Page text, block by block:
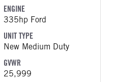
ENGINE
335hp Ford
UNIT TYPE
New Medium Duty
GVWR
25,999